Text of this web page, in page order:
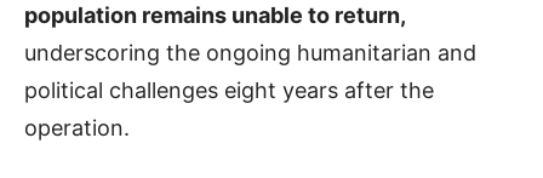
population remains unable to return,
underscoring the ongoing humanitarian and
political challenges eight years after the
operation.